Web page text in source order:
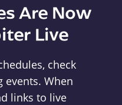
Are Now
Live
check
events. When
links to live